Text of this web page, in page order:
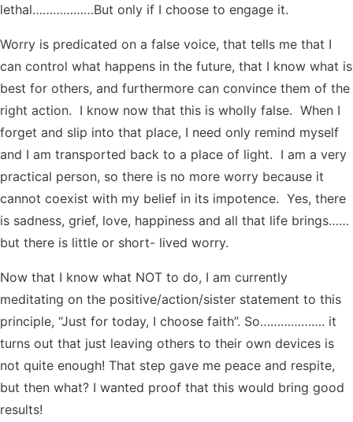
lethal………………But only if I choose to engage it.
Worry is predicated on a false voice, that tells me that I
can control what happens in the future, that I know what is
best for others, and furthermore can convince them of the
right action. I know now that this is wholly false. When I
forget and slip into that place, I need only remind myself
and I am transported back to a place of light. I am a very
practical person, so there is no more worry because it
cannot coexist with my belief in its impotence. Yes, there
is sadness, grief, love, happiness and all that life brings……
but there is little or short- lived worry.
Now that I know what NOT to do, I am currently
meditating on the positive/action/sister statement to this
principle, “Just for today, I choose faith”. So………………. it
turns out that just leaving others to their own devices is
not quite enough! That step gave me peace and respite,
but then what? I wanted proof that this would bring good
results!